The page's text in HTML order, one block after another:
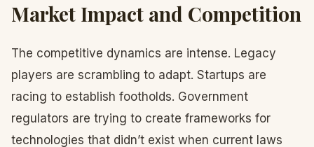
Market Impact and Competition
The competitive dynamics are intense. Legacy
players are scrambling to adapt. Startups are
racing to establish footholds. Government
regulators are trying to create frameworks for
technologies that didn’t exist when current laws